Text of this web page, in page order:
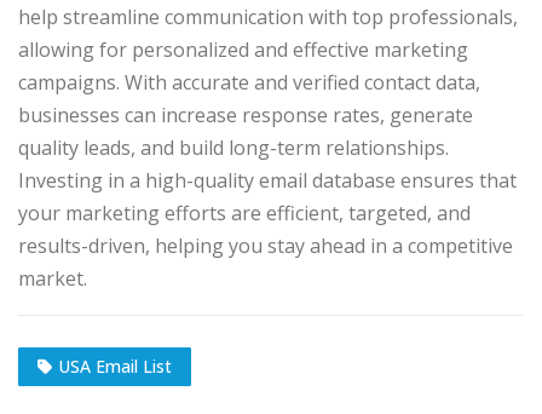
help streamline communication with top professionals,
allowing for personalized and effective marketing
campaigns. With accurate and verified contact data,
businesses can increase response rates, generate
quality leads, and build long-term relationships.
Investing in a high-quality email database ensures that
your marketing efforts are efficient, targeted, and
results-driven, helping you stay ahead in a competitive
market.
USA Email List